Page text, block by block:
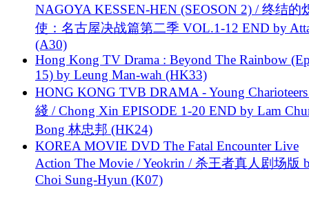
NAGOYA KESSEN-HEN (SEOSON 2) / 终结的
使：名古屋决战篇第二季 VOL.1-12 END by
(A30)
Hong Kong TV Drama : Beyond The Rainbow
15) by Leung Man-wah (HK33)
HONG KONG TVB DRAMA - Young
綫 / Chong Xin EPISODE 1-20 END by Lam
Bong 林忠邦 (HK24)
KOREA MOVIE DVD The Fatal Encounter Live
Action The Movie / Yeokrin / 杀王者真人剧场版
Choi Sung-Hyun (K07)